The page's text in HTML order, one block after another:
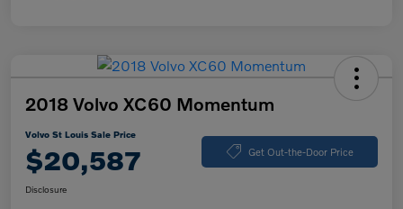
2018 Volvo XC60 Momentum
Volvo St Louis Sale Price
$20,587 Get Out-the-Door Price
Disclosure